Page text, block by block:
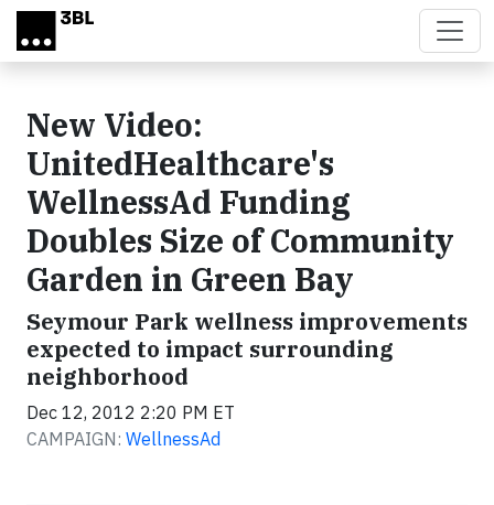
Skip to main content
New Video:
UnitedHealthcare's
WellnessAd Funding
Doubles Size of Community
Garden in Green Bay
Seymour Park wellness improvements
expected to impact surrounding
neighborhood
Dec 12, 2012 2:20 PM ET
CAMPAIGN: WellnessAd